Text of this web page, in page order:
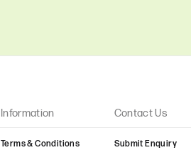
Information
Terms & Conditions
Contact Us
Submit Enquiry